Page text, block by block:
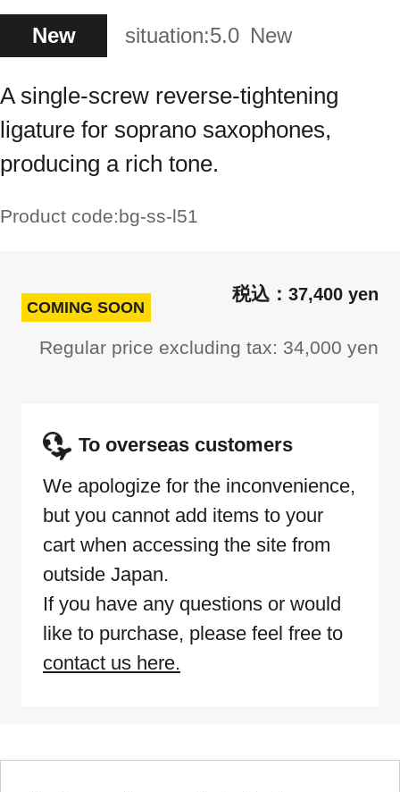
New situation:5.0 New
A single-screw reverse-tightening
ligature for soprano saxophones,
producing a rich tone.
Product code:bg-ss-l51
COMING SOON
37,400 yen
Regular price excluding tax: 34,000 yen
To overseas customers
We apologize for the inconvenience,
but you cannot add items to your
cart when accessing the site from
outside Japan.
If you have any questions or would
like to purchase, please feel free to
contact us here.